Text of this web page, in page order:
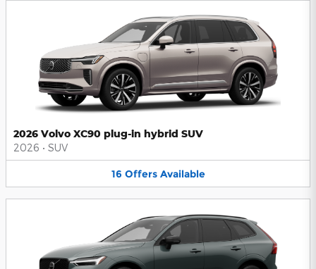
2026 Volvo XC90 plug-in hybrid SUV
2026 • SUV
16 Offers Available